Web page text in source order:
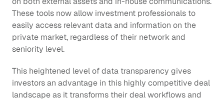
These tools now allow investment professionals to
easily access relevant data and information on the
private market, regardless of their network and
seniority level.
This heightened level of data transparency gives
investors an advantage in this highly competitive deal
landscape as it transforms their deal workflows and